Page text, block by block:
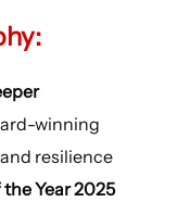
winning
resilience
Year 2025